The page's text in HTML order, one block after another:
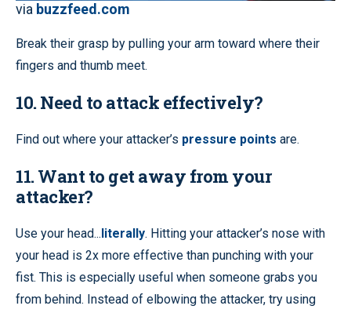
via buzzfeed.com
Break their grasp by pulling your arm toward where their
fingers and thumb meet.
10. Need to attack effectively?
Find out where your attacker’s pressure points are.
11. Want to get away from your
attacker?
Use your head... literally. Hitting your attacker’s nose with
your head is 2x more effective than punching with your
fist. This is especially useful when someone grabs you
from behind. Instead of elbowing the attacker, try using